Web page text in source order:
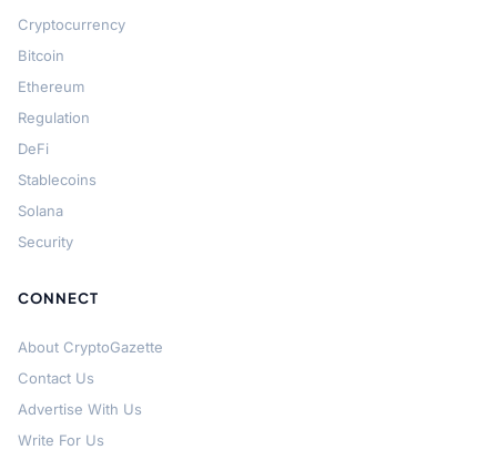
Cryptocurrency
Bitcoin
Ethereum
Regulation
DeFi
Stablecoins
Solana
Security
CONNECT
About CryptoGazette
Contact Us
Advertise With Us
Write For Us